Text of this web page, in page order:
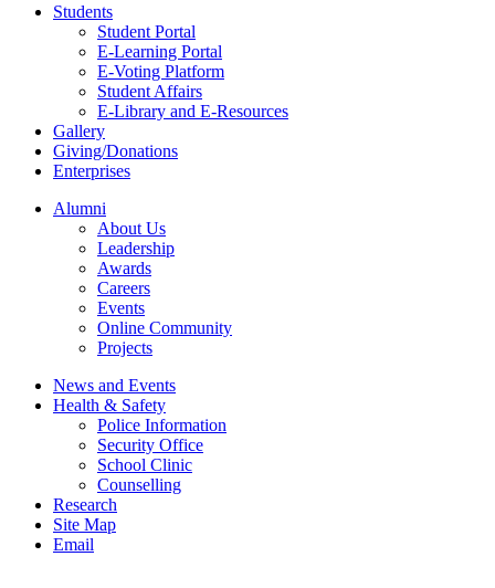
Students
Student Portal
E-Learning Portal
E-Voting Platform
Student Affairs
E-Library and E-Resources
Gallery
Giving/Donations
Enterprises
Alumni
About Us
Leadership
Awards
Careers
Events
Online Community
Projects
News and Events
Health & Safety
Police Information
Security Office
School Clinic
Counselling
Research
Site Map
Email